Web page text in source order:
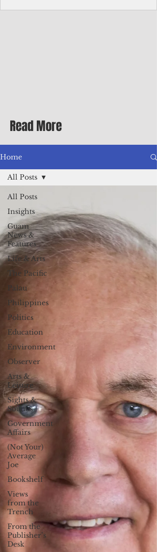
Read More
Home
All Posts
Insights
Guam
News &
Features
Life & Arts
The Pacific
Palau
Philippines
Politics
Education
Environment
Observer
Arts &
Leisure
Sights &
Sounds
Government
Affairs
(Not Your)
Average
Joe
Bookshelf
Views
from the
Trench
From the
Publisher’s
Desk
All Posts